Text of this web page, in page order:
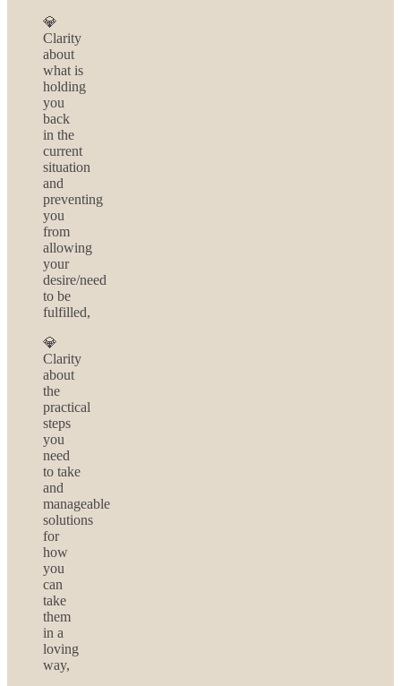
💎
Clarity
about
what is
holding
you
back
in the
current
situation
and
preventing
you
from
allowing
your
desire/need
to be
fulfilled,
💎
Clarity
about
the
practical
steps
you
need
to take
and
manageable
solutions
for
how
you
can
take
them
in a
loving
way,